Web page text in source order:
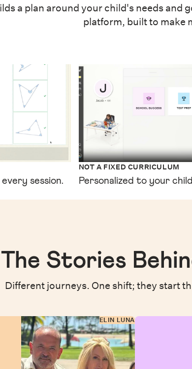
a plan around your child's needs and
platform, built to make
session.
NOT A FIXED CURRICULUM
Personalized to your
The Stories
Different journeys. One shift; they start
ELIN LUNA